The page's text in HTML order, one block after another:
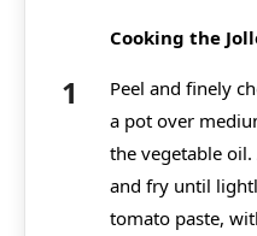
Cooking the
Peel and finely
a pot over
the vegetable
and fry until
tomato paste,